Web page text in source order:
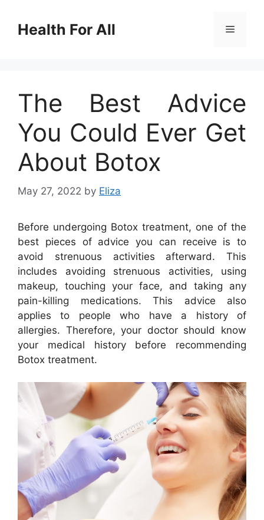
contentHealth For All Menu
The Best Advice
You Could Ever Get
About Botox
May 27, 2022 by Eliza
Before undergoing Botox treatment, one of the
best pieces of advice you can receive is to
avoid strenuous activities afterward. This
includes avoiding strenuous activities, using
makeup, touching your face, and taking any
pain-killing medications. This advice also
applies to people who have a history of
allergies. Therefore, your doctor should know
your medical history before recommending
Botox treatment.